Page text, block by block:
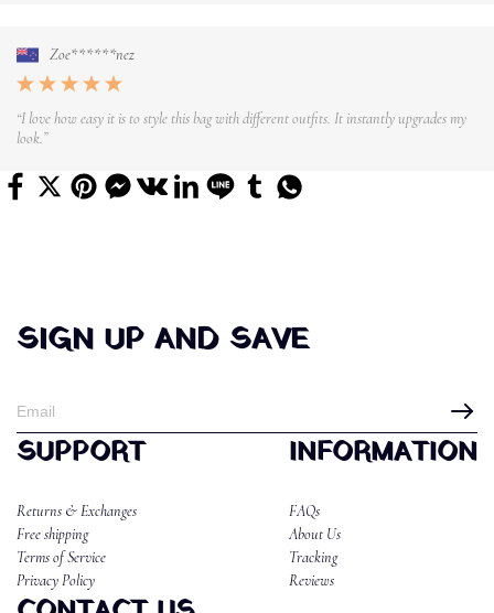
Zoe******nez
“I love how easy it is to style this bag with different outfits. It instantly upgrades my
look.”
SIGN UP AND SAVE
SUPPORT
Returns & Exchanges
Free shipping
Terms of Service
Privacy Policy
INFORMATION
FAQs
About Us
Tracking
Reviews